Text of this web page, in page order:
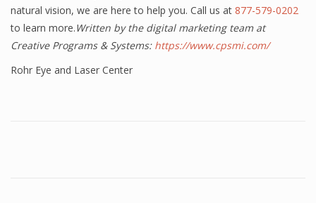
natural vision, we are here to help you. Call us at 877-579-0202
to learn more.Written by the digital marketing team at
Creative Programs & Systems: https://www.cpsmi.com/
Rohr Eye and Laser Center